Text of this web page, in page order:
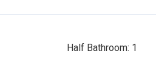
Half Bathroom: 1